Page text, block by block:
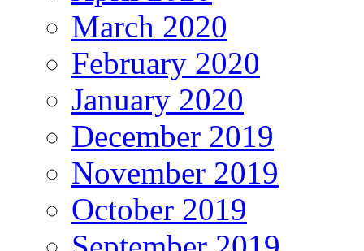
March 2020
February 2020
January 2020
December 2019
November 2019
October 2019